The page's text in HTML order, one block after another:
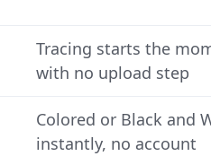
Tracing starts the
with no upload step
Colored or Black and
instantly, no account